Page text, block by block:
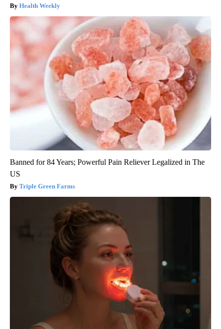
Health Weekly
Banned for 84 Years; Powerful Pain Reliever Legalized in The
US
Triple Green Farms